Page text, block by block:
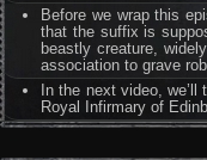
Before we wrap this
that the suffix is
beastly creature,
association to grave
In the next video,
Royal Infirmary of